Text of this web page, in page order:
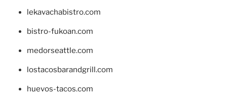
lekavachabistro.com
bistro-fukoan.com
medorseattle.com
lostacosbarandgrill.com
huevos-tacos.com